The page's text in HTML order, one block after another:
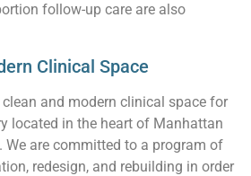
follow-up care are also
Clinical Space
clean and modern clinical space for
located in the heart of Manhattan
We are committed to a program of
redesign, and rebuilding in order